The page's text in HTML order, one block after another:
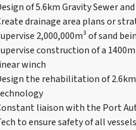
of 5.6km Gravity Sewer
drainage area plans or
2,000,000m³ of sand
construction of a
winch
the rehabilitation of
liaison with the Port
to ensure safety of all